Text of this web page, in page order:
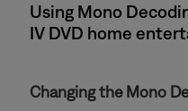
Using Mono
IV DVD home
Changing the Mono